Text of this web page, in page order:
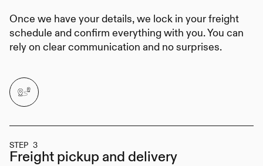
Once we have your details, we lock in your freight
schedule and confirm everything with you. You can
rely on clear communication and no surprises.
STEP 3
Freight pickup and delivery